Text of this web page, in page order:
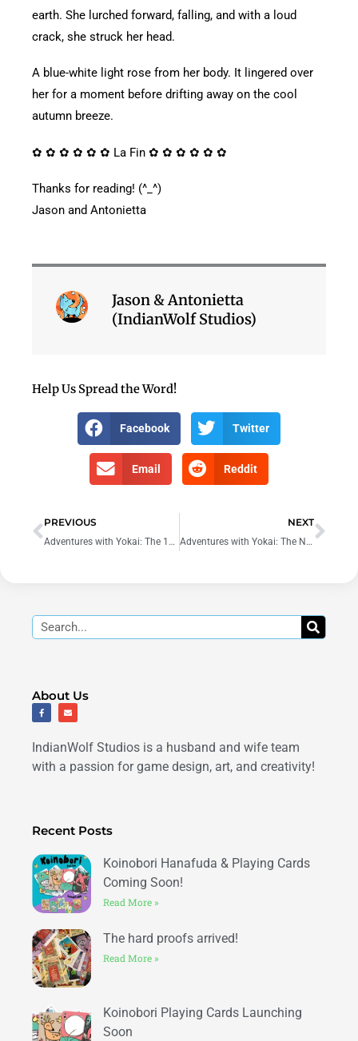
earth. She lurched forward, falling, and with a loud
crack, she struck her head.
A blue-white light rose from her body. It lingered over
her for a moment before drifting away on the cool
autumn breeze.
✿ ✿ ✿ ✿ ✿ ✿ La Fin ✿ ✿ ✿ ✿ ✿ ✿
Thanks for reading! (^_^)
Jason and Antonietta
Jason & Antonietta
(IndianWolf Studios)
Help Us Spread the Word!
Facebook Twitter
Email Reddit
Prev
PREVIOUS
Adventures with Yokai: The 100th Year – Song of the Tsukumogami
NEXT
Adventures with Yokai: The New Recruit
Search
About Us
F
a
c
o
o
k
-
E
n
v
o
p
IndianWolf Studios is a husband and wife team
with a passion for game design, art, and creativity!
Recent Posts
Koinobori Hanafuda & Playing Cards
Coming Soon!
Read More »
The hard proofs arrived!
Read More »
Koinobori Playing Cards Launching
Soon